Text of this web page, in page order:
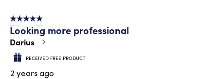
5 out of 5 stars.
Looking more professional
Darius
RECEIVED FREE PRODUCT
2 years ago